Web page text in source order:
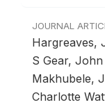
JOURNAL
Hargreaves,
S Gear,
Makhubele,
Charlotte